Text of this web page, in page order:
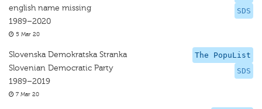
SDS
english name missing
1989–2020
5 Mar 20
The PopuList
SDS
Slovenska Demokratska Stranka
Slovenian Democratic Party
1989–2019
7 Mar 20